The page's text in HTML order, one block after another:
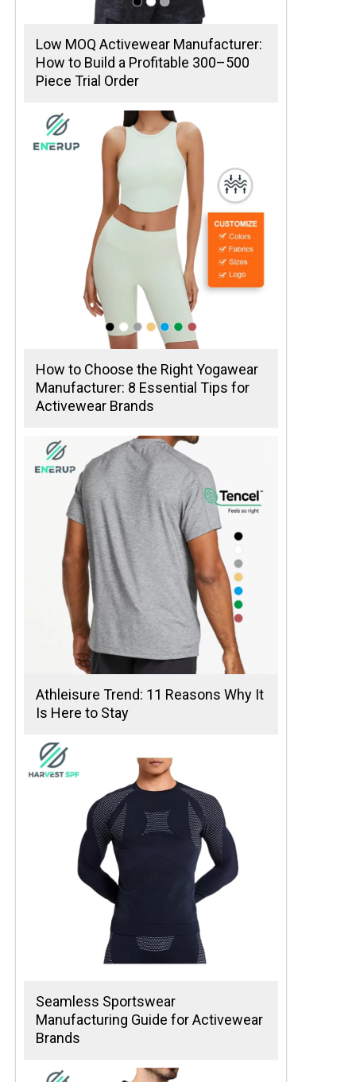
Low MOQ Activewear Manufacturer:
How to Build a Profitable 300–500
Piece Trial Order
How to Choose the Right Yogawear
Manufacturer: 8 Essential Tips for
Activewear Brands
Athleisure Trend: 11 Reasons Why It
Is Here to Stay
Seamless Sportswear
Manufacturing Guide for Activewear
Brands